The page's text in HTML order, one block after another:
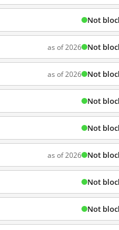
Not
as of 2026 Not
as of 2026 Not
Not
Not
as of 2026 Not
Not
Not